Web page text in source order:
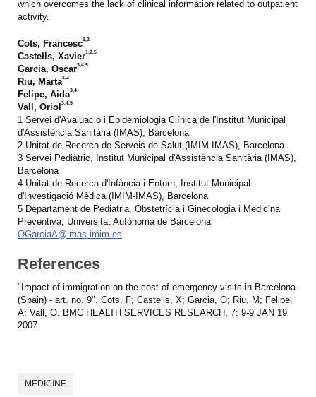
which overcomes the lack of clinical information related to outpatient
activity.
Cots, Francesc1,2
Castells, Xavier1,2,5
Garcia, Oscar3,4,5
Riu, Marta1,2
Felipe, Aida3,4
Vall, Oriol 3,4,5
1 Servei d'Avaluació i Epidemiologia Clínica de l'Institut Municipal
d'Assistència Sanitària (IMAS), Barcelona
2 Unitat de Recerca de Serveis de Salut,(IMIM-IMAS), Barcelona
3 Servei Pediàtric, Institut Municipal d'Assistència Sanitària (IMAS),
Barcelona
4 Unitat de Recerca d'Infància i Entorn, Institut Municipal
d'Investigació Mèdica (IMIM-IMAS), Barcelona
5 Departament de Pediatria, Obstetrícia i Ginecologia i Medicina
Preventiva, Universitat Autònoma de Barcelona
OGarciaA@imas.imim.es
References
"Impact of immigration on the cost of emergency visits in Barcelona
(Spain) - art. no. 9". Cots, F; Castells, X; Garcia, O; Riu, M; Felipe,
A; Vall, O. BMC HEALTH SERVICES RESEARCH, 7: 9-9 JAN 19
2007.
MEDICINE